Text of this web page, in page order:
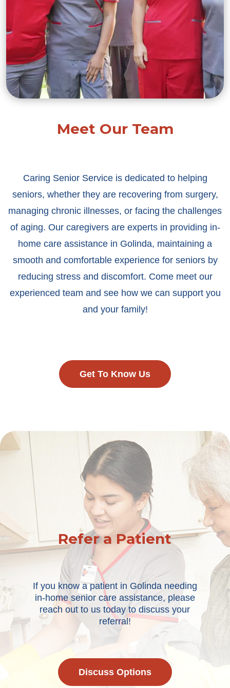
Meet Our Team
Caring Senior Service is dedicated to helping
seniors, whether they are recovering from surgery,
managing chronic illnesses, or facing the challenges
of aging. Our caregivers are experts in providing in-
home care assistance in Golinda, maintaining a
smooth and comfortable experience for seniors by
reducing stress and discomfort. Come meet our
experienced team and see how we can support you
and your family!
Get To Know Us
Refer a Patient
If you know a patient in Golinda needing
in-home senior care assistance, please
reach out to us today to discuss your
referral!
Discuss Options